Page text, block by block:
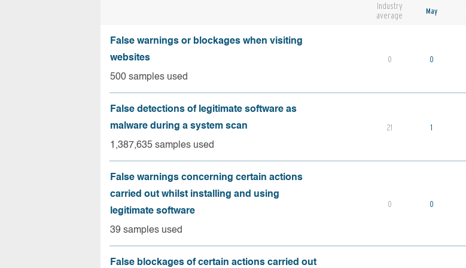
Industry
average
May
False warnings or blockages when visiting
websites
500 samples used
0 0
False detections of legitimate software as
malware during a system scan
1,387,635 samples used
21 1
False warnings concerning certain actions
carried out whilst installing and using
legitimate software
39 samples used
0 0
False blockages of certain actions carried out